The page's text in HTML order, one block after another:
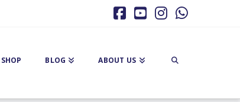
Facebook
YouTube
Instagram
SHOP BLOG ABOUT US